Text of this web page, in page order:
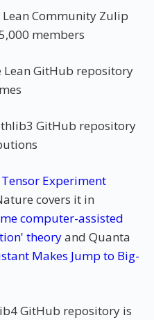
Lean Community Zulip
members
Lean GitHub repository
GitHub repository
Experiment
covers it in
computer-assisted
theoryand Quanta
Makes Jump to Big-
GitHub repository is